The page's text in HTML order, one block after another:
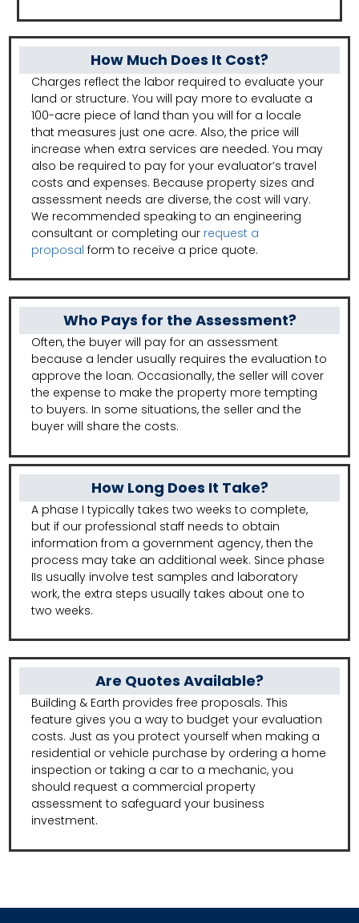
How Much Does It Cost?
Charges reflect the labor required to evaluate your
land or structure. You will pay more to evaluate a
100-acre piece of land than you will for a locale
that measures just one acre. Also, the price will
increase when extra services are needed. You may
also be required to pay for your evaluator’s travel
costs and expenses. Because property sizes and
assessment needs are diverse, the cost will vary.
We recommended speaking to an engineering
consultant or completing our request a
proposal form to receive a price quote.
Who Pays for the Assessment?
Often, the buyer will pay for an assessment
because a lender usually requires the evaluation to
approve the loan. Occasionally, the seller will cover
the expense to make the property more tempting
to buyers. In some situations, the seller and the
buyer will share the costs.
How Long Does It Take?
A phase I typically takes two weeks to complete,
but if our professional staff needs to obtain
information from a government agency, then the
process may take an additional week. Since phase
IIs usually involve test samples and laboratory
work, the extra steps usually takes about one to
two weeks.
Are Quotes Available?
Building & Earth provides free proposals. This
feature gives you a way to budget your evaluation
costs. Just as you protect yourself when making a
residential or vehicle purchase by ordering a home
inspection or taking a car to a mechanic, you
should request a commercial property
assessment to safeguard your business
investment.